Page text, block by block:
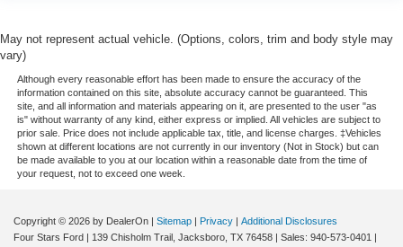
May not represent actual vehicle. (Options, colors, trim and body style may
vary)
Although every reasonable effort has been made to ensure the accuracy of the
information contained on this site, absolute accuracy cannot be guaranteed. This
site, and all information and materials appearing on it, are presented to the user "as
is" without warranty of any kind, either express or implied. All vehicles are subject to
prior sale. Price does not include applicable tax, title, and license charges. ‡Vehicles
shown at different locations are not currently in our inventory (Not in Stock) but can
be made available to you at our location within a reasonable date from the time of
your request, not to exceed one week.
Copyright © 2026 by DealerOn | Sitemap | Privacy | Additional Disclosures
Four Stars Ford | 139 Chisholm Trail, Jacksboro, TX 76458 | Sales: 940-573-0401 |